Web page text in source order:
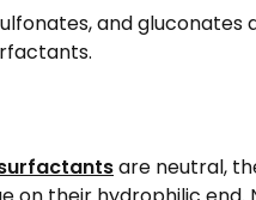
and gluconates
are neutral,